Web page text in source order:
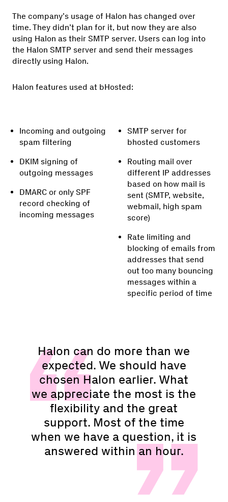
The company’s usage of Halon has changed over
time. They didn’t plan for it, but now they are also
using Halon as their SMTP server. Users can log into
the Halon SMTP server and send their messages
directly using Halon.
Halon features used at bHosted:
Incoming and outgoing
spam filtering
DKIM signing of
outgoing messages
DMARC or only SPF
record checking of
incoming messages
SMTP server for
bhosted customers
Routing mail over
different IP addresses
based on how mail is
sent (SMTP, website,
webmail, high spam
score)
Rate limiting and
blocking of emails from
addresses that send
out too many bouncing
messages within a
specific period of time
Halon can do more than we
expected. We should have
chosen Halon earlier. What
we appreciate the most is the
flexibility and the great
support. Most of the time
when we have a question, it is
answered within an hour.